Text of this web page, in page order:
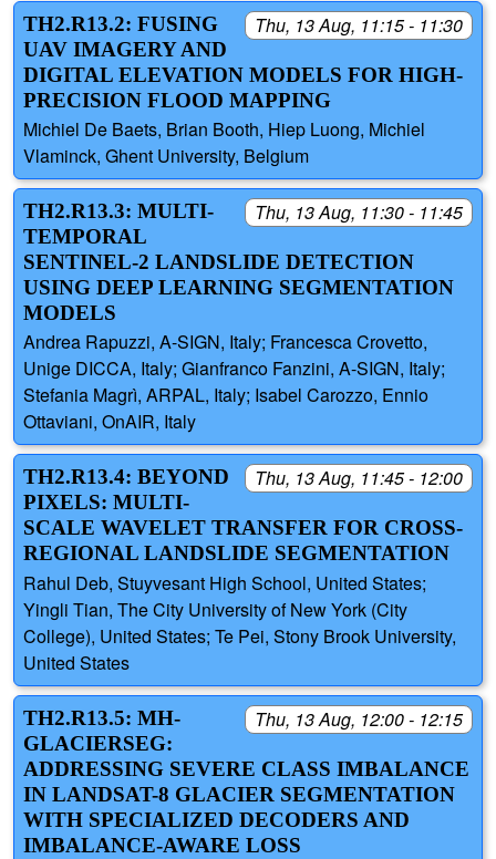
Thu, 13 Aug, 11:15 - 11:30
TH2.R13.2: FUSING
UAV IMAGERY AND
DIGITAL ELEVATION MODELS FOR HIGH-
PRECISION FLOOD MAPPING
Michiel De Baets, Brian Booth, Hiep Luong, Michiel
Vlaminck, Ghent University, Belgium
Thu, 13 Aug, 11:30 - 11:45
TH2.R13.3: MULTI-
TEMPORAL
SENTINEL-2 LANDSLIDE DETECTION
USING DEEP LEARNING SEGMENTATION
MODELS
Andrea Rapuzzi, A-SIGN, Italy; Francesca Crovetto,
Unige DICCA, Italy; Gianfranco Fanzini, A-SIGN, Italy;
Stefania Magrì, ARPAL, Italy; Isabel Carozzo, Ennio
Ottaviani, OnAIR, Italy
Thu, 13 Aug, 11:45 - 12:00
TH2.R13.4: BEYOND
PIXELS: MULTI-
SCALE WAVELET TRANSFER FOR CROSS-
REGIONAL LANDSLIDE SEGMENTATION
Rahul Deb, Stuyvesant High School, United States;
Yingli Tian, The City University of New York (City
College), United States; Te Pei, Stony Brook University,
United States
Thu, 13 Aug, 12:00 - 12:15
TH2.R13.5: MH-
GLACIERSEG:
ADDRESSING SEVERE CLASS IMBALANCE
IN LANDSAT-8 GLACIER SEGMENTATION
WITH SPECIALIZED DECODERS AND
IMBALANCE-AWARE LOSS